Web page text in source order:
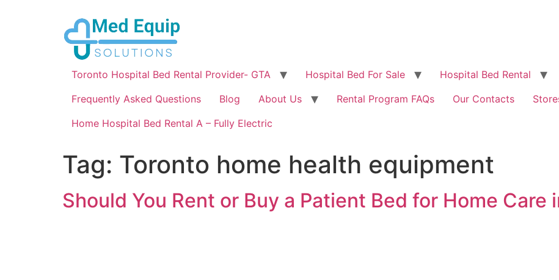
Toronto Hospital Bed Rental Provider- GTA Hospital Bed For Sale Hospital Bed Rental
Frequently Asked Questions
Blog About Us Rental Program FAQs Our Contacts
Home Hospital Bed Rental A – Fully Electric
Tag: Toronto home health equipment
Should You Rent or Buy a Patient Bed for Home Care